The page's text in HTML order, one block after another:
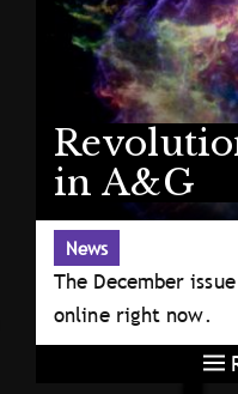
in A&G
News
The December
online right now.